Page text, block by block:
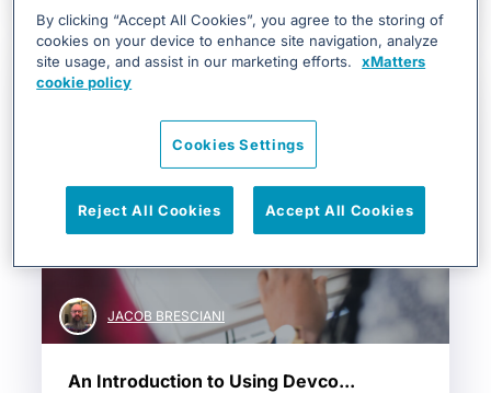
JACOB BRESCIANI
An Introduction to Using Devco...
By clicking “Accept All Cookies”, you agree to the storing of
cookies on your device to enhance site navigation, analyze
site usage, and assist in our marketing efforts.
xMatters
cookie policy
Cookies Settings
Reject All Cookies Accept All Cookies